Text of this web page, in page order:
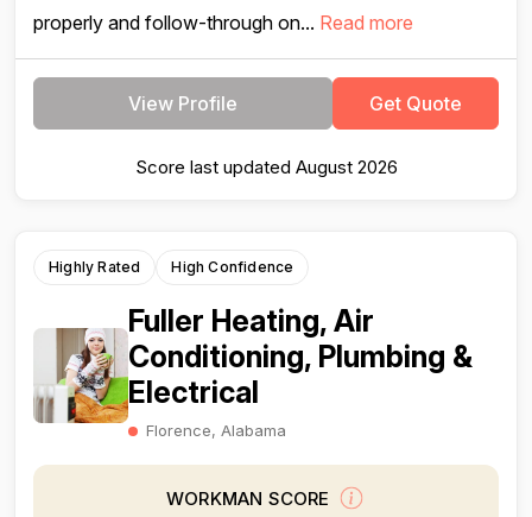
properly and follow-through on... Read more
View Profile Get Quote
Score last updated August 2026
Highly Rated High Confidence
Fuller Heating, Air
Conditioning, Plumbing &
Electrical
Florence, Alabama
WORKMAN SCORE